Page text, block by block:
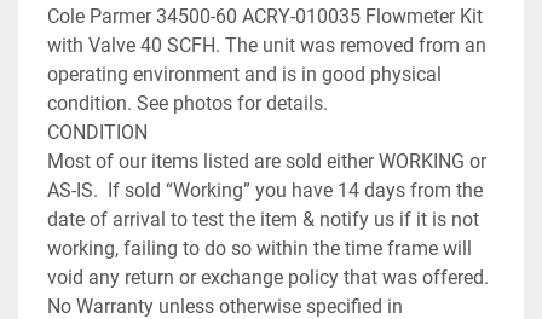
Cole Parmer 34500-60 ACRY-010035 Flowmeter Kit
with Valve 40 SCFH. The unit was removed from an
operating environment and is in good physical
condition. See photos for details.
CONDITION
Most of our items listed are sold either WORKING or
AS-IS.  If sold “Working” you have 14 days from the
date of arrival to test the item & notify us if it is not
working, failing to do so within the time frame will
void any return or exchange policy that was offered.
No Warranty unless otherwise specified in